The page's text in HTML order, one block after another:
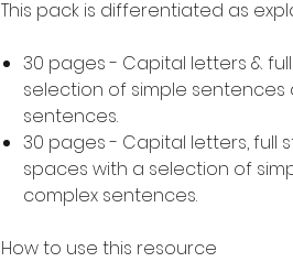
This pack is differentiated as
30 pages - Capital letters &
selection of simple sentences
sentences.
30 pages - Capital letters, full
spaces with a selection of
complex sentences.
How to use this resource